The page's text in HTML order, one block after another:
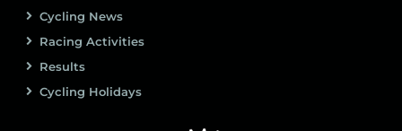
Cycling News
Racing Activities
Results
Cycling Holidays